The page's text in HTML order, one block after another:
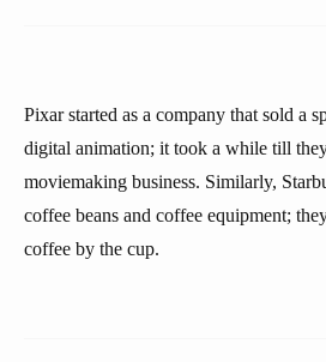
Pixar started as a company that sold a
digital animation; it took a while till
moviemaking business. Similarly,
coffee beans and coffee equipment;
coffee by the cup.